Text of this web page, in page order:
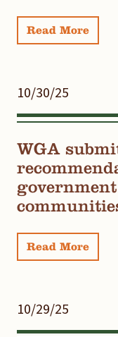
Read More
10/30/25
WGA
Read More
10/29/25